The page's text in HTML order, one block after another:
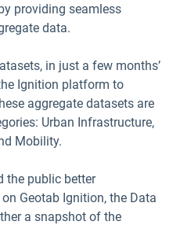
providing seamless
data.
in just a few months’
Ignition platform to
aggregate datasets are
Urban Infrastructure,
Mobility.
the public better
Geotab Ignition, the Data
a snapshot of the